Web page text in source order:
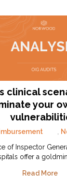
clinical
your
,
of Inspector
offer a
Read More